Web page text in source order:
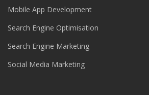
Mobile App Development
Search Engine Optimisation
Search Engine Marketing
Social Media Marketing